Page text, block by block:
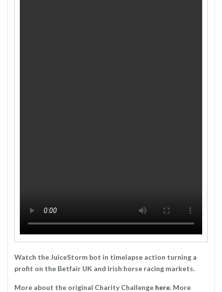
Watch the JuiceStorm bot in timelapse action turning a
profit on the Betfair UK and Irish horse racing markets.
More about the original Charity Challenge here. More